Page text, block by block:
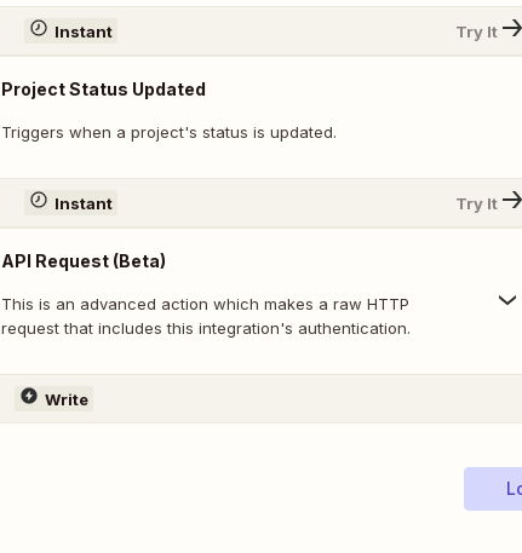
Instant Try It
Project Status Updated
Triggers when a project's status is updated.
Instant Try It
API Request (Beta)
This is an advanced action which makes a raw HTTP
request that includes this integration's authentication.
Write